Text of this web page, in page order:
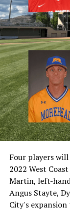
Four players
2022 West
Martin, left-
Angus Stayte,
City's